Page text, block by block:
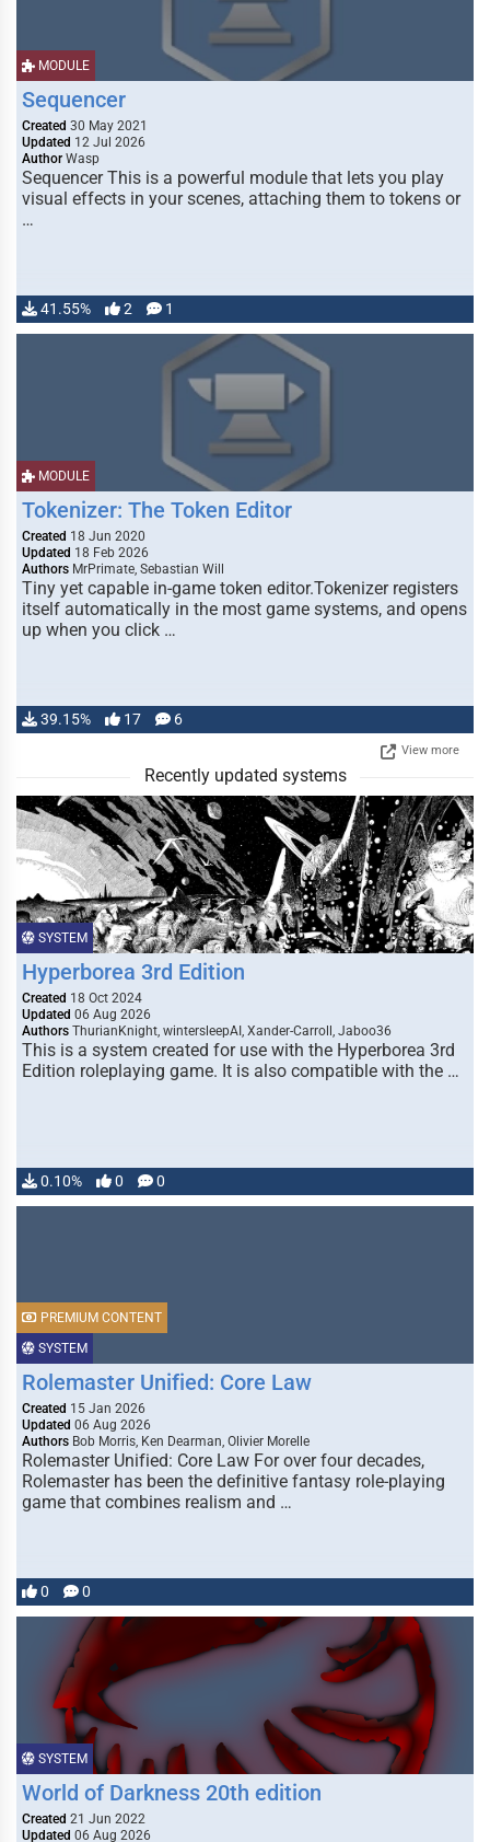
MODULE
Sequencer
Created 30 May 2021
Updated 12 Jul 2026
Author Wasp
Sequencer This is a powerful module that lets you play
visual effects in your scenes, attaching them to tokens or
…
41.55% 2 1
MODULE
Tokenizer: The Token Editor
Created 18 Jun 2020
Updated 18 Feb 2026
Authors MrPrimate, Sebastian Will
Tiny yet capable in-game token editor.Tokenizer registers
itself automatically in the most game systems, and opens
up when you click …
39.15% 17 6
View more
Recently updated systems
SYSTEM
Hyperborea 3rd Edition
Created 18 Oct 2024
Updated 06 Aug 2026
Authors ThurianKnight, wintersleepAI, Xander-Carroll, Jaboo36
This is a system created for use with the Hyperborea 3rd
Edition roleplaying game. It is also compatible with the …
0.10% 0 0
SYSTEM
PREMIUM CONTENT
Rolemaster Unified: Core Law
Created 15 Jan 2026
Updated 06 Aug 2026
Authors Bob Morris, Ken Dearman, Olivier Morelle
Rolemaster Unified: Core Law For over four decades,
Rolemaster has been the definitive fantasy role-playing
game that combines realism and …
0 0
SYSTEM
World of Darkness 20th edition
Created 21 Jun 2022
Updated 06 Aug 2026